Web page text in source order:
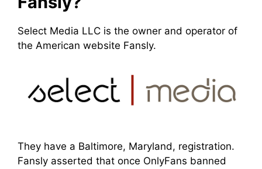
Select Media LLC is the owner and operator of
the American website Fansly.
They have a Baltimore, Maryland, registration.
Fansly asserted that once OnlyFans banned